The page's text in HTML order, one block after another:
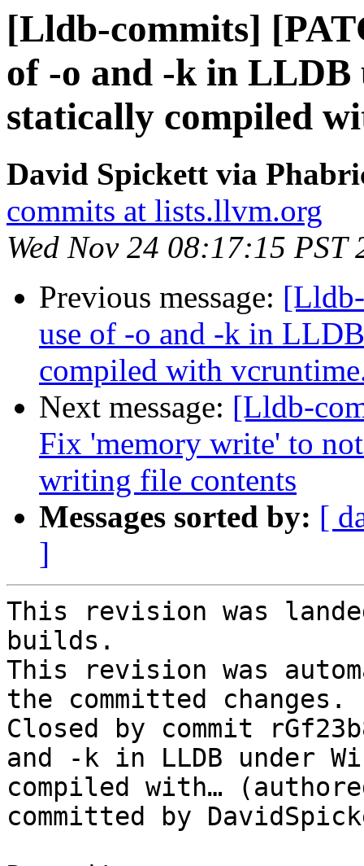
[Lldb-commits]
of -o and -k in LLDB
statically compiled
David Spickett via
commits at lists.llvm.org
Wed Nov 24 08:17:15 PST
Previous message:
use of -o and -k in
compiled with
Next message: [Lldb-
Fix 'memory write' to
writing file contents
Messages sorted by: [
]
This revision was
builds.
This revision was
the committed changes.
Closed by commit
and -k in LLDB under
compiled with…
committed by